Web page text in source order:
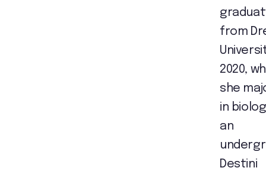
from
2020,
she
in
an
Destini